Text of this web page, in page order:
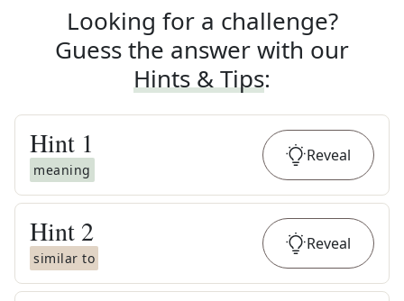
Looking for a challenge?
Guess the answer with our
Hints & Tips:
Hint 1
meaning
Reveal
Hint 2
similar to
Reveal